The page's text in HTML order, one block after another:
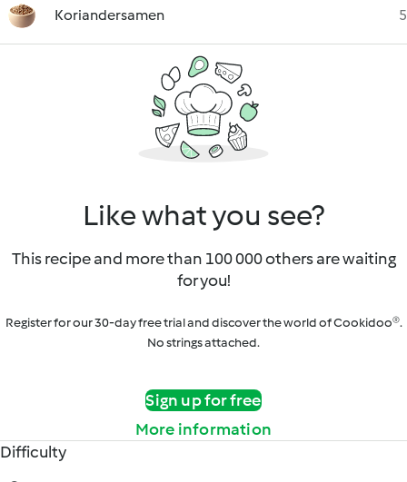
Koriandersamen 5
Like what you see?
This recipe and more than 100 000 others are waiting
for you!
Register for our 30-day free trial and discover the world of Cookidoo®.
No strings attached.
Sign up for free
More information
Difficulty